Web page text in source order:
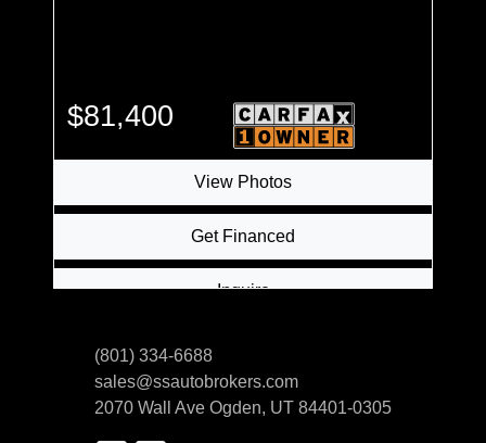
$81,400
View Photos
Get Financed
Inquire
(801) 334-6688
sales@ssautobrokers.com
2070 Wall Ave Ogden, UT 84401-0305